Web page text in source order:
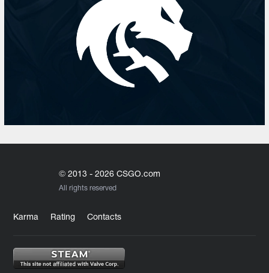
© 2013 - 2026 CSGO.com
All rights reserved
Karma Rating Contacts